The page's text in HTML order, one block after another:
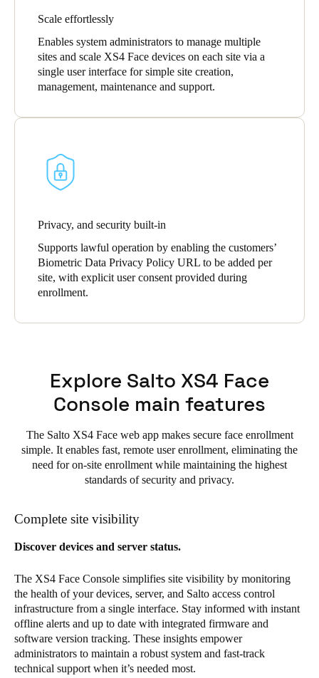
Scale effortlessly
Enables system administrators to manage multiple
sites and scale XS4 Face devices on each site via a
single user interface for simple site creation,
management, maintenance and support.
Privacy, and security built-in
Supports lawful operation by enabling the customers’
Biometric Data Privacy Policy URL to be added per
site, with explicit user consent provided during
enrollment.
Explore Salto XS4 Face
Console main features
The Salto XS4 Face web app makes secure face enrollment
simple. It enables fast, remote user enrollment, eliminating the
need for on-site enrollment while maintaining the highest
standards of security and privacy.
Complete site visibility
Discover devices and server status.
The XS4 Face Console simplifies site visibility by monitoring
the health of your devices, server, and Salto access control
infrastructure from a single interface. Stay informed with instant
offline alerts and up to date with integrated firmware and
software version tracking. These insights empower
administrators to maintain a robust system and fast-track
technical support when it’s needed most.